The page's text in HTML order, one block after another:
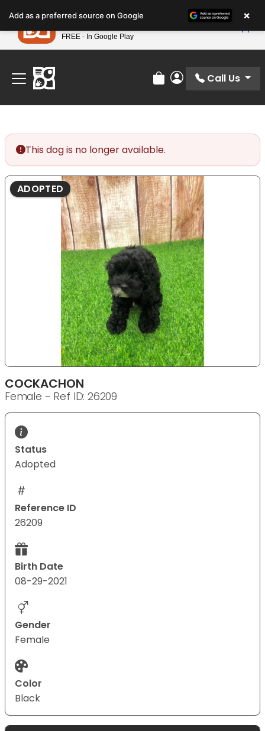
note:
This
website
includes
accessibility
system.
Find Your Perfect Match At Petland STL Today!
Review Order
My Account
Call Us
This dog is no longer available.
ADOPTED
COCKACHON
Female - Ref ID: 26209
Status
Adopted
Reference ID
26209
Birth Date
08-29-2021
Gender
Female
Color
Black
Add as a preferred source on Google ×
Petland
FREE - In Google Play